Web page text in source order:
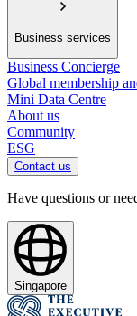
Business services
Business Concierge
Global membership
Mini Data Centre
About us
Community
ESG
Contact us
Have questions or
Singapore